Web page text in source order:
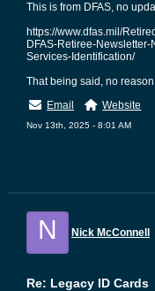
This is from DFAS, no
https://www.dfas.mil/
DFAS-Retiree-
Services-Identification/
That being said, no
Email
Website
Nov 13th, 2025 - 8:01 AM
N Nick McConnell
Re: Legacy ID Cards